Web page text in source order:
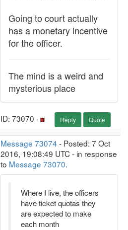
Going to court actually
has a monetary incentive
for the officer.
The mind is a weird and
mysterious place
ID: 73070 · Reply Quote
Message 73074 - Posted: 7 Oct
2016, 19:08:49 UTC - in response
to Message 73070.
Where I live, the officers
have ticket quotas they
are expected to make
each month